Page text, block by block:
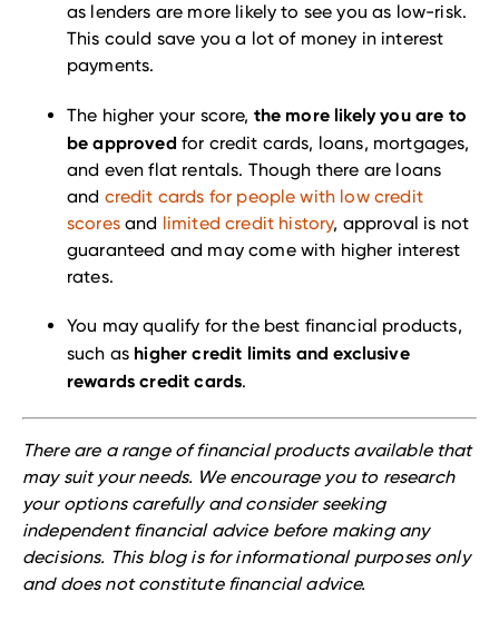
as lenders are more likely to see you as low-risk.
This could save you a lot of money in interest
payments.
The higher your score, the more likely you are to
be approved for credit cards, loans, mortgages,
and even flat rentals. Though there are loans
and credit cards for people with low credit
scoresand limited credit history, approval is not
guaranteed and may come with higher interest
rates.
You may qualify for the best financial products,
such as higher credit limits and exclusive
rewards credit cards.
There are a range of financial products available that
may suit your needs. We encourage you to research
your options carefully and consider seeking
independent financial advice before making any
decisions. This blog is for informational purposes only
and does not constitute financial advice.